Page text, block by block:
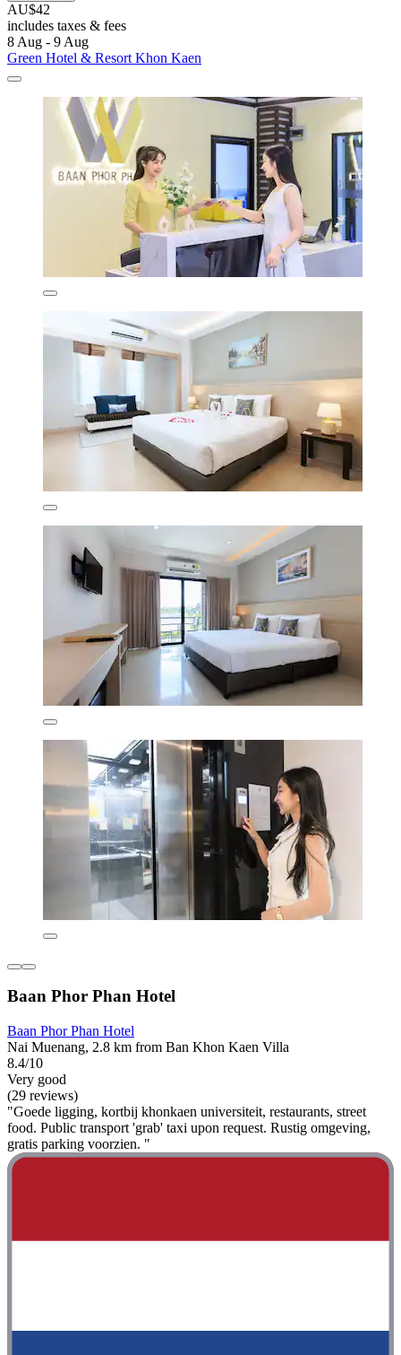
AU$42
includes taxes & fees
8 Aug - 9 Aug
Green Hotel & Resort Khon Kaen
Baan Phor Phan Hotel
Baan Phor Phan Hotel
Nai Muenang, 2.8 km from Ban Khon Kaen Villa
8.4/10
Very good
(29 reviews)
"Goede ligging, kortbij khonkaen universiteit, restaurants, street
food. Public transport 'grab' taxi upon request. Rustig omgeving,
gratis parking voorzien. "